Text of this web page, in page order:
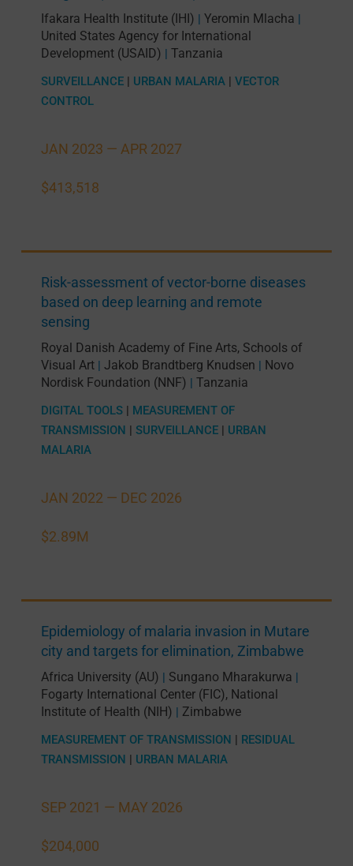
JAN 2023 — APR 2027
$413,518
Ifakara Health Institute (IHI) | Yeromin Mlacha |
United States Agency for International
Development (USAID) | Tanzania
SURVEILLANCE| URBAN MALARIA| VECTOR
CONTROL
JAN 2022 — DEC 2026
$2.89M
Risk-assessment of vector-borne diseases
based on deep learning and remote
sensing
Royal Danish Academy of Fine Arts, Schools of
Visual Art| Jakob Brandtberg Knudsen | Novo
Nordisk Foundation (NNF) | Tanzania
DIGITAL TOOLS| MEASUREMENT OF
TRANSMISSION | SURVEILLANCE| URBAN
MALARIA
SEP 2021 — MAY 2026
$204,000
Epidemiology of malaria invasion in Mutare
city and targets for elimination, Zimbabwe
Africa University (AU) | Sungano Mharakurwa |
Fogarty International Center (FIC), National
Institute of Health (NIH) | Zimbabwe
MEASUREMENT OF TRANSMISSION | RESIDUAL
TRANSMISSION | URBAN MALARIA